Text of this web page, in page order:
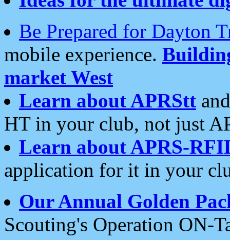
Be Prepared for Dayton
mobile experience.
market West
Learn about APRStt
HT in your club, not just
Learn about APRS-
application for it in your
Our Annual Golden
Scouting's Operation ON-